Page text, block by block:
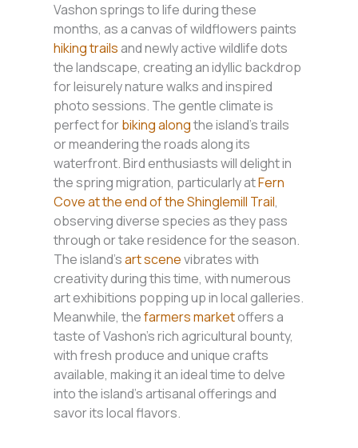
Vashon springs to life during these
months, as a canvas of wildflowers paints
hiking trailsand newly active wildlife dots
the landscape, creating an idyllic backdrop
for leisurely nature walks and inspired
photo sessions. The gentle climate is
perfect forbiking alongthe island’s trails
or meandering the roads along its
waterfront. Bird enthusiasts will delight in
the spring migration, particularly atFern
Cove at the end of the Shinglemill Trail,
observing diverse species as they pass
through or take residence for the season.
The island’sart scenevibrates with
creativity during this time, with numerous
art exhibitions popping up in local galleries.
Meanwhile, thefarmers marketoffers a
taste of Vashon’s rich agricultural bounty,
with fresh produce and unique crafts
available, making it an ideal time to delve
into the island’s artisanal offerings and
savor its local flavors.